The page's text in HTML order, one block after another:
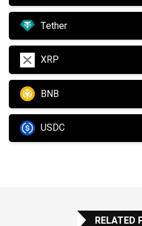
Tether
XRP
BNB
USDC
RELATED